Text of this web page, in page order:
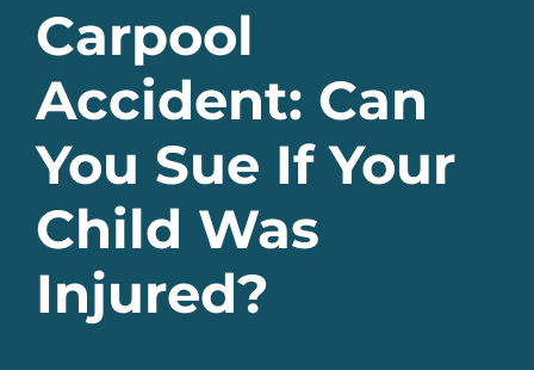
Carpool
Accident: Can
You Sue If Your
Child Was
Injured?